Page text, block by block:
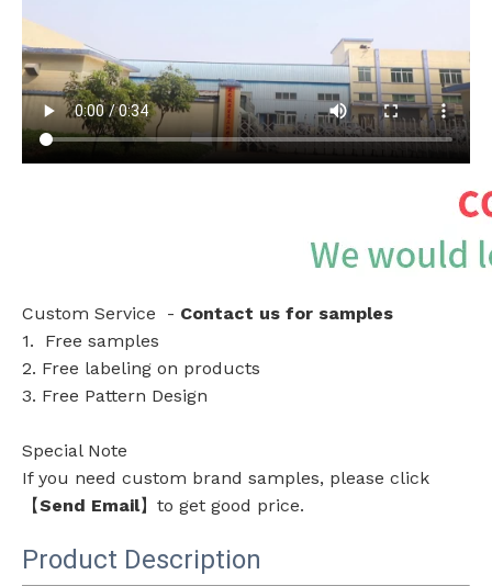
Custom Service - Contact us for samples
1. Free samples
2. Free labeling on products
3. Free Pattern Design
Special Note
If you need custom brand samples, please click
【Send Email】to get good price.
Product Description